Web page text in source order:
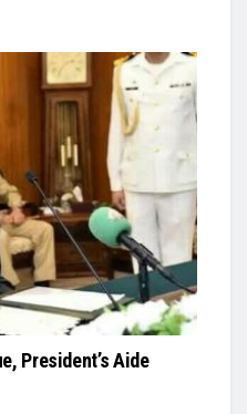
President’s Aide